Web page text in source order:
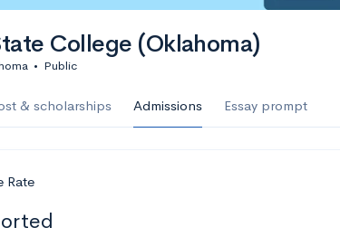
College (Oklahoma)
• Public
& scholarships Admissions Essay prompt
Rate